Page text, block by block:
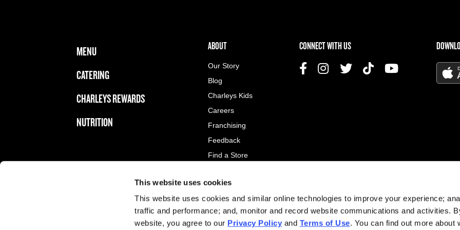
This website uses cookies
This website uses cookies and similar online technologies to improve your experience;
traffic and performance; and, monitor and record website communications and activities.
website, you agree to our Privacy Policy and Terms of Use. You can find out more about
FOOTER NAVIGATION MENU
MAIN MENU
MENU
CATERING
CHARLEYS REWARDS
NUTRITION
ABOUT US MENU
ABOUT
Our Story
Blog
Charleys Kids
Careers
Franchising
Feedback
Find a Store
CONNECT WITH US
Terms and Conditions of Service
Privacy Choices/Cookie Preference Center
©
All
Site